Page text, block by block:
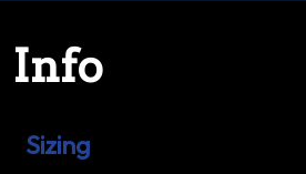
Info
Sizing